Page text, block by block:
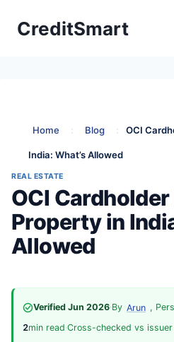
CreditSmart
Home : Blog : OCI
India: What’s Allowed
REAL ESTATE
OCI
Property in
Allowed
Verified Jun 2026·By Arun ,
2min read·Cross-checked vs issuer